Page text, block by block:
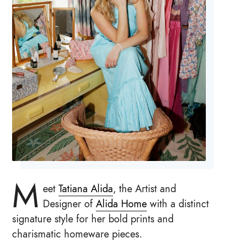
M eet Tatiana Alida, the Artist and
Designer of Alida Home with a distinct
signature style for her bold prints and
charismatic homeware pieces.